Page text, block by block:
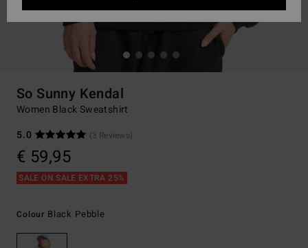
So Sunny Kendal
Women Black Sweatshirt
5.0
(3 Reviews)
€ 59,95
SALE ON SALE EXTRA 25%
Colour Black Pebble